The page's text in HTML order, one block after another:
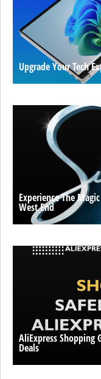
Upgrade Your Tech
Experience The
West End
AliExpress Shopping
Deals